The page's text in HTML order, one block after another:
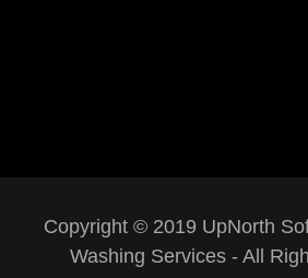
Copyright © 2019 UpNorth
Washing Services - All